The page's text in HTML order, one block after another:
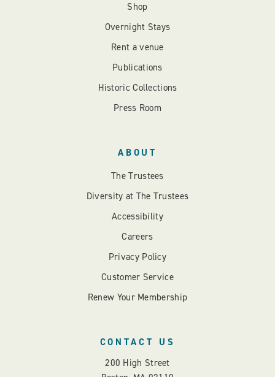
Shop
Overnight Stays
Rent a venue
Publications
Historic Collections
Press Room
ABOUT
The Trustees
Diversity at The Trustees
Accessibility
Careers
Privacy Policy
Customer Service
Renew Your Membership
CONTACT US
200 High Street